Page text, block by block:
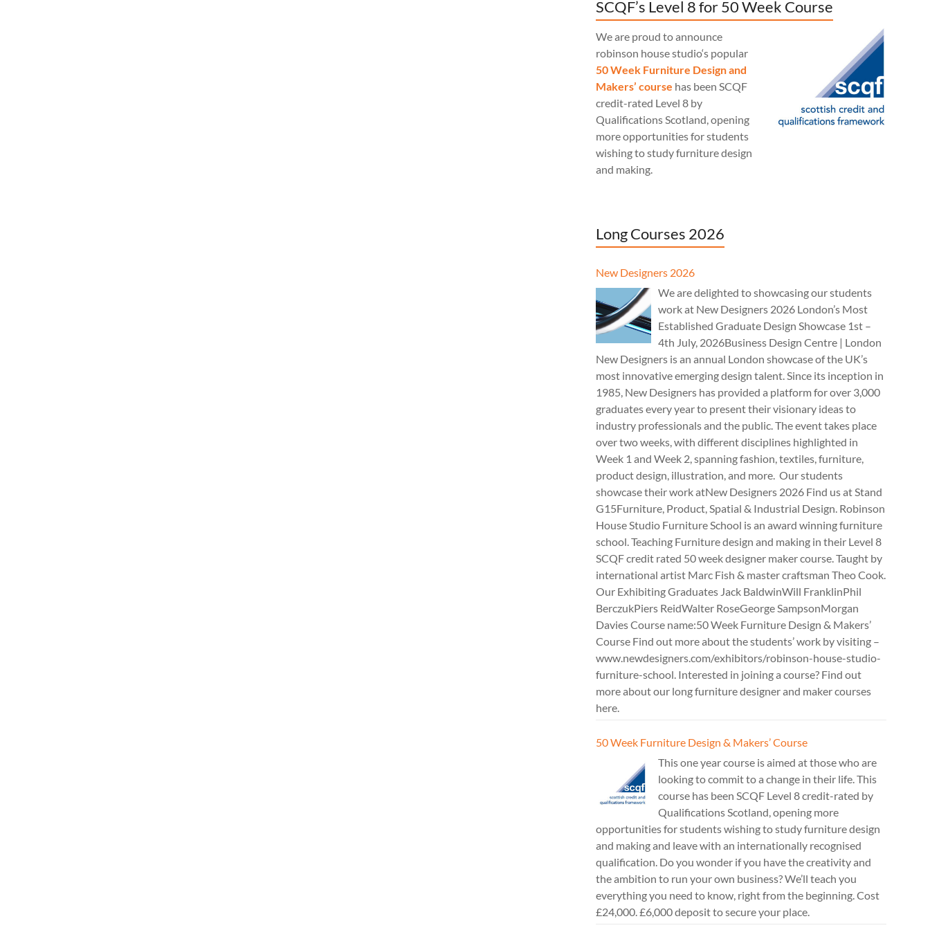
SCQF’s Level 8 for 50 Week Course
We are proud to announce
robinson house studio‘s popular
50 Week Furniture Design and
Makers’ course has been SCQF
credit-rated Level 8 by
Qualifications Scotland, opening
more opportunities for students
wishing to study furniture design
and making.
Long Courses 2026
New Designers 2026
We are delighted to showcasing our students
work at New Designers 2026 London’s Most
Established Graduate Design Showcase 1st –
4th July, 2026Business Design Centre | London
New Designers is an annual London showcase of the UK’s
most innovative emerging design talent. Since its inception in
1985, New Designers has provided a platform for over 3,000
graduates every year to present their visionary ideas to
industry professionals and the public. The event takes place
over two weeks, with different disciplines highlighted in
Week 1 and Week 2, spanning fashion, textiles, furniture,
product design, illustration, and more. Our students
showcase their work atNew Designers 2026 Find us at Stand
G15Furniture, Product, Spatial & Industrial Design. Robinson
House Studio Furniture School is an award winning furniture
school. Teaching Furniture design and making in their Level 8
SCQF credit rated 50 week designer maker course. Taught by
international artist Marc Fish & master craftsman Theo Cook.
Our Exhibiting Graduates Jack BaldwinWill FranklinPhil
BerczukPiers ReidWalter RoseGeorge SampsonMorgan
Davies Course name:50 Week Furniture Design & Makers’
Course Find out more about the students’ work by visiting –
www.newdesigners.com/exhibitors/robinson-house-studio-
furniture-school. Interested in joining a course? Find out
more about our long furniture designer and maker courses
here.
50 Week Furniture Design & Makers’ Course
This one year course is aimed at those who are
looking to commit to a change in their life. This
course has been SCQF Level 8 credit-rated by
Qualifications Scotland, opening more
opportunities for students wishing to study furniture design
and making and leave with an internationally recognised
qualification. Do you wonder if you have the creativity and
the ambition to run your own business? We’ll teach you
everything you need to know, right from the beginning. Cost
£24,000. £6,000 deposit to secure your place.